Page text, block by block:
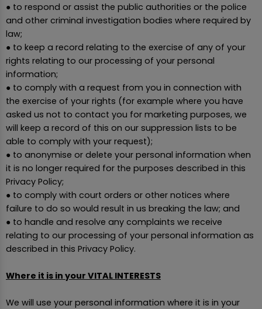
● to respond or assist the public authorities or the police
and other criminal investigation bodies where required by
law;
● to keep a record relating to the exercise of any of your
rights relating to our processing of your personal
information;
● to comply with a request from you in connection with
the exercise of your rights (for example where you have
asked us not to contact you for marketing purposes, we
will keep a record of this on our suppression lists to be
able to comply with your request);
● to anonymise or delete your personal information when
it is no longer required for the purposes described in this
Privacy Policy;
● to comply with court orders or other notices where
failure to do so would result in us breaking the law; and
● to handle and resolve any complaints we receive
relating to our processing of your personal information as
described in this Privacy Policy.
Where it is in your VITAL INTERESTS
We will use your personal information where it is in your